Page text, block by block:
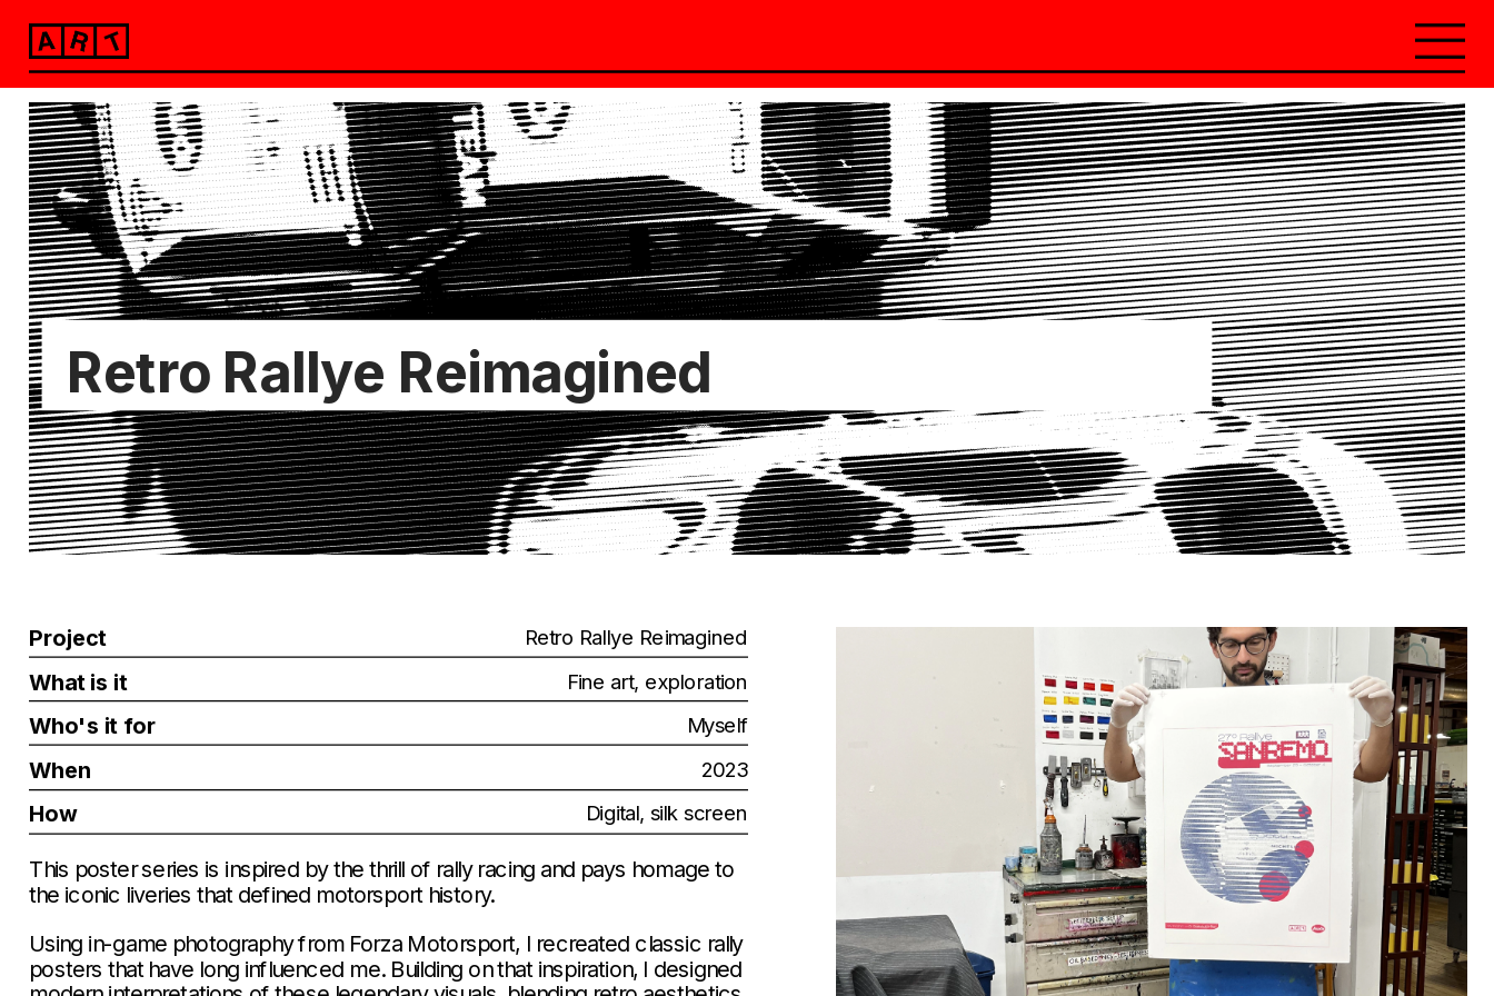
alekstzander
Retro Rallye Reimagined
Project Retro Rallye Reimagined
What is it Fine art, exploration
Who's it for Myself
When 2023
How Digital, silk screen
This poster series is inspired by the thrill of rally racing and pays homage to
the iconic liveries that defined motorsport history.
Using in-game photography from Forza Motorsport, I recreated classic rally
posters that have long influenced me. Building on that inspiration, I designed